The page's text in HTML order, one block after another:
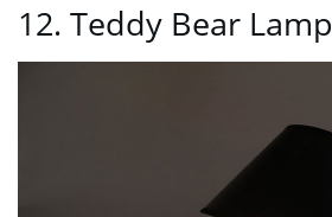
12. Teddy Bear Lamp